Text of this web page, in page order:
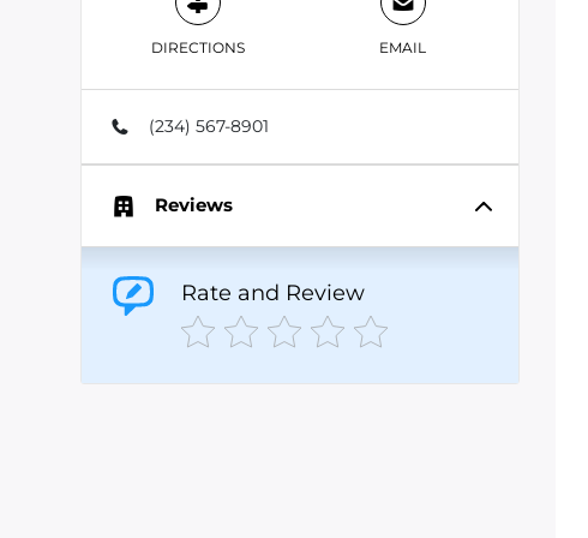
DIRECTIONS EMAIL
(234) 567-8901
Reviews
Rate and Review